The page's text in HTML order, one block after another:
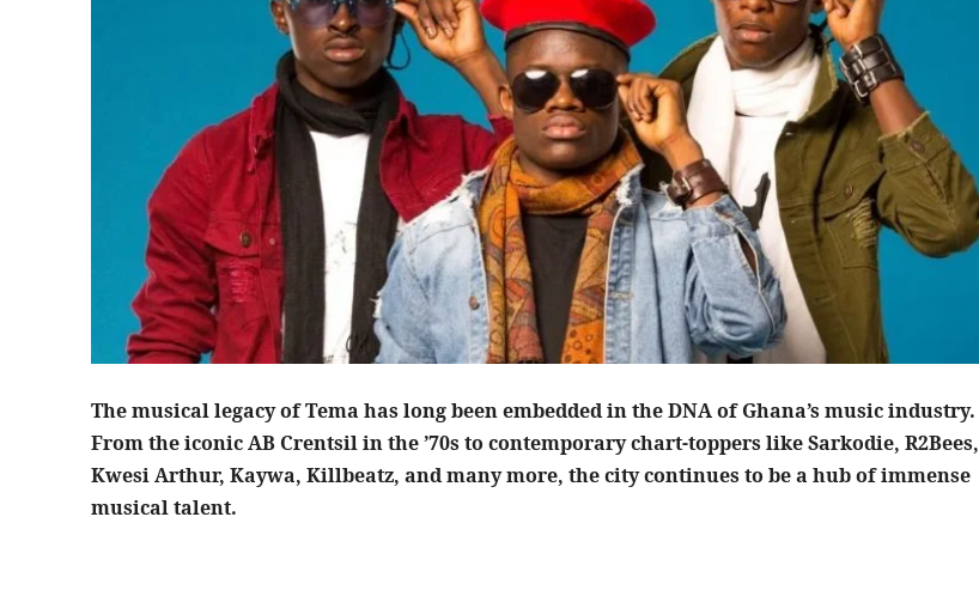
The musical legacy of Tema has long been embedded in the DNA of Ghana’s music industry.
From the iconic AB Crentsil in the ’70s to contemporary chart-toppers like Sarkodie, R2Bees,
Kwesi Arthur, Kaywa, Killbeatz, and many more, the city continues to be a hub of immense
musical talent.